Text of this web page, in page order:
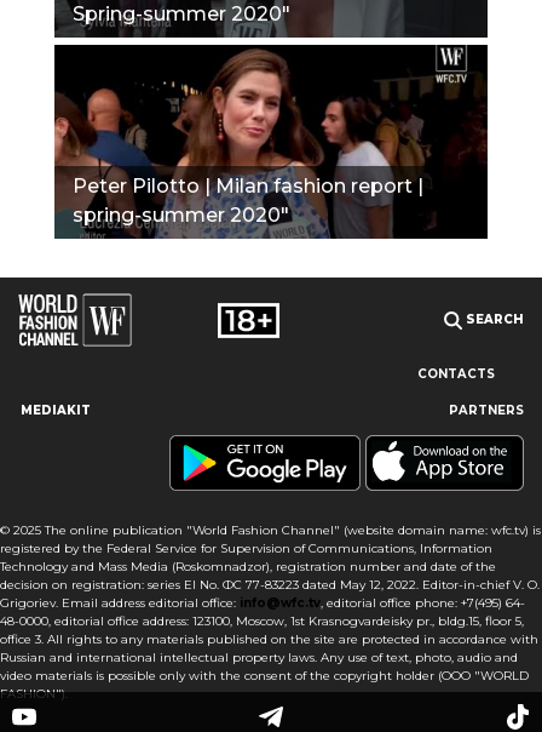
Our site uses cookies and similar technologies to ensure the
best user experience by providing personalized information,
remembering marketing and product preferences, and helping
you agree to our use of cookies following this notice concerning
this type of file. If you do not agree that we use this type of file,
then you must set your browser settings accordingly or not use
the wfc.tv website.
Spring-summer 2020"
Peter Pilotto | Milan fashion report |
spring-summer 2020"
SEARCH
CONTACTS
MEDIAKIT PARTNERS
© 2025 The online publication "World Fashion Channel" (website domain name: wfc.tv) is
registered by the Federal Service for Supervision of Communications, Information
Technology and Mass Media (Roskomnadzor), registration number and date of the
decision on registration: series El No. ФС 77-83223 dated May 12, 2022. Editor-in-chief V. O.
Grigoriev. Email address editorial office: info@wfc.tv, editorial office phone: +7(495) 64-
48-0000, editorial office address: 123100, Moscow, 1st Krasnogvardeisky pr., bldg.15, floor 5,
office 3. All rights to any materials published on the site are protected in accordance with
Russian and international intellectual property laws. Any use of text, photo, audio and
video materials is possible only with the consent of the copyright holder (OOO "WORLD
FASHION").